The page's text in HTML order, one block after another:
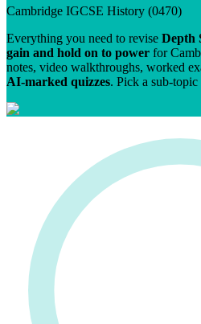
Cambridge IGCSE History (0470)
Everything you need to revise Depth
gain and hold on to power for
notes, video walkthroughs, worked
AI-marked quizzes. Pick a sub-